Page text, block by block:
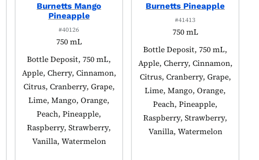
Burnetts Mango
Pineapple
#40126
750 mL
Product tagged as:
Bottle Deposit, 750 mL,
Apple, Cherry, Cinnamon,
Citrus, Cranberry, Grape,
Lime, Mango, Orange,
Peach, Pineapple,
Raspberry, Strawberry,
Vanilla, Watermelon
Burnetts Pineapple
#41413
750 mL
Product tagged as:
Bottle Deposit, 750 mL,
Apple, Cherry, Cinnamon,
Citrus, Cranberry, Grape,
Lime, Mango, Orange,
Peach, Pineapple,
Raspberry, Strawberry,
Vanilla, Watermelon